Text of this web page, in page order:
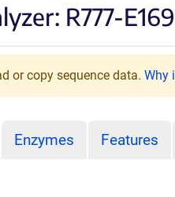
R777-
or copy sequence data. Why
Enzymes Features